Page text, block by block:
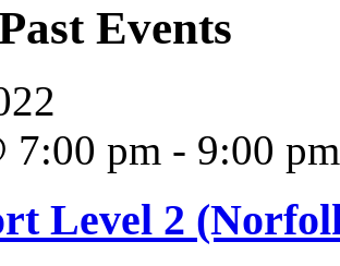
Events
7:00 pm - 9:00 pm
Level 2